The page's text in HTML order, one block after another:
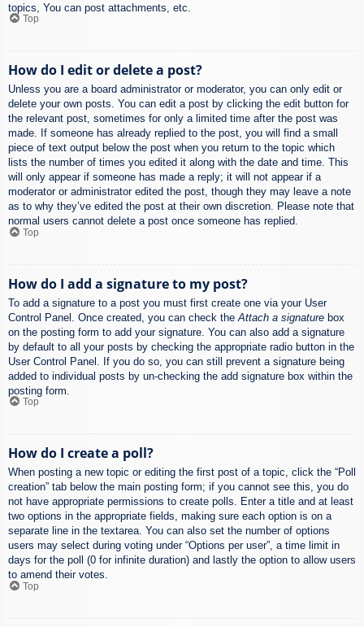
topics, You can post attachments, etc.
Top
How do I edit or delete a post?
Unless you are a board administrator or moderator, you can only edit or
delete your own posts. You can edit a post by clicking the edit button for
the relevant post, sometimes for only a limited time after the post was
made. If someone has already replied to the post, you will find a small
piece of text output below the post when you return to the topic which
lists the number of times you edited it along with the date and time. This
will only appear if someone has made a reply; it will not appear if a
moderator or administrator edited the post, though they may leave a note
as to why they’ve edited the post at their own discretion. Please note that
normal users cannot delete a post once someone has replied.
Top
How do I add a signature to my post?
To add a signature to a post you must first create one via your User
Control Panel. Once created, you can check the Attach a signature box
on the posting form to add your signature. You can also add a signature
by default to all your posts by checking the appropriate radio button in the
User Control Panel. If you do so, you can still prevent a signature being
added to individual posts by un-checking the add signature box within the
posting form.
Top
How do I create a poll?
When posting a new topic or editing the first post of a topic, click the “Poll
creation” tab below the main posting form; if you cannot see this, you do
not have appropriate permissions to create polls. Enter a title and at least
two options in the appropriate fields, making sure each option is on a
separate line in the textarea. You can also set the number of options
users may select during voting under “Options per user”, a time limit in
days for the poll (0 for infinite duration) and lastly the option to allow users
to amend their votes.
Top